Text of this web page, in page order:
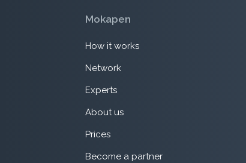
Mokapen
How it works
Network
Experts
About us
Prices
Become a partner